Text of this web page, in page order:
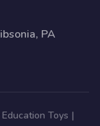
PA
Toys |